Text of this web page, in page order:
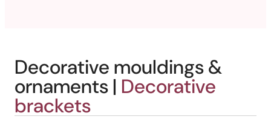
Decorative mouldings &
ornaments | Decorative
brackets